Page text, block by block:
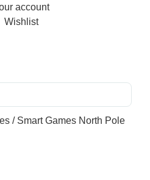
account
Wishlist
/ Smart Games North Pole